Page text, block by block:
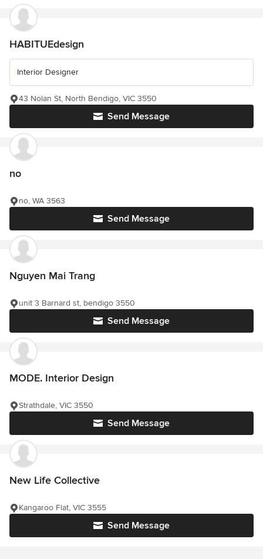
HABITUEdesign
Interior Designer
Send Message
43 Nolan St, North Bendigo, VIC 3550
no
Send Message
no, WA 3563
Nguyen Mai Trang
Send Message
unit 3 Barnard st, bendigo 3550
MODE. Interior Design
Send Message
Strathdale, VIC 3550
New Life Collective
Send Message
Kangaroo Flat, VIC 3555